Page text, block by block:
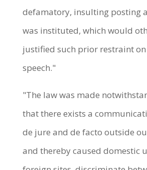
defamatory, insulting posting
was instituted, which would
justified such prior restraint
speech."
"The law was made
that there exists a
de jure and de facto outside
and thereby caused domestic